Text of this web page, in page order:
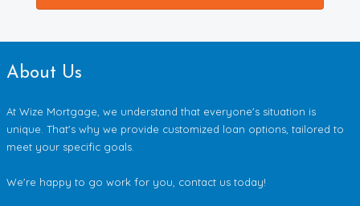
About Us
At Wize Mortgage, we understand that everyone's situation is
unique. That's why we provide customized loan options, tailored to
meet your specific goals.
We're happy to go work for you, contact us today!